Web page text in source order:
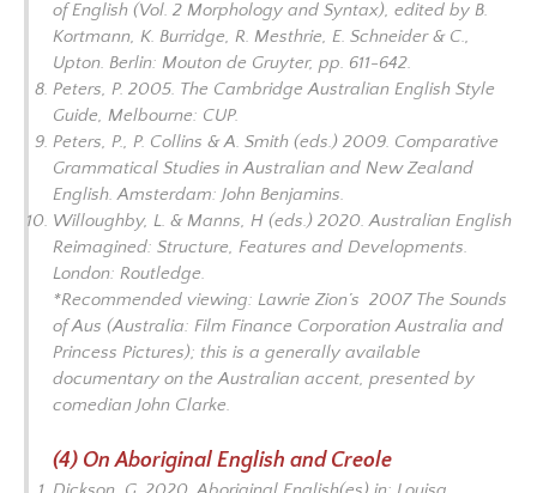
of English (Vol. 2 Morphology and Syntax), edited by B.
Kortmann, K. Burridge, R. Mesthrie, E. Schneider & C.,
Upton. Berlin: Mouton de Gruyter, pp. 611-642.
Peters, P. 2005. The Cambridge Australian English Style
Guide, Melbourne: CUP.
Peters, P., P. Collins & A. Smith (eds.) 2009. Comparative
Grammatical Studies in Australian and New Zealand
English. Amsterdam: John Benjamins.
Willoughby, L. & Manns, H (eds.) 2020.Australian English
Reimagined: Structure, Features and Developments.
London: Routledge.
*Recommended viewing: Lawrie Zion’s 2007 The Sounds
of Aus (Australia: Film Finance Corporation Australia and
Princess Pictures); this is a generally available
documentary on the Australian accent, presented by
comedian John Clarke.
(4) On Aboriginal English and Creole